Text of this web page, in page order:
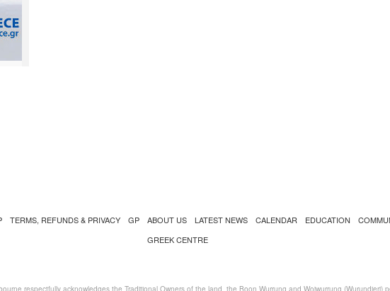
TERMS, REFUNDS & PRIVACY GP ABOUT US LATEST NEWS CALENDAR EDUCATION
GREEK CENTRE
respectfully acknowledges the Traditional Owners of the land, the Boon Wurrung and Woiwurrung